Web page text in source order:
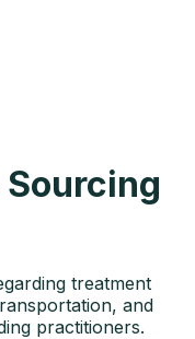
treatment
and
practitioners.